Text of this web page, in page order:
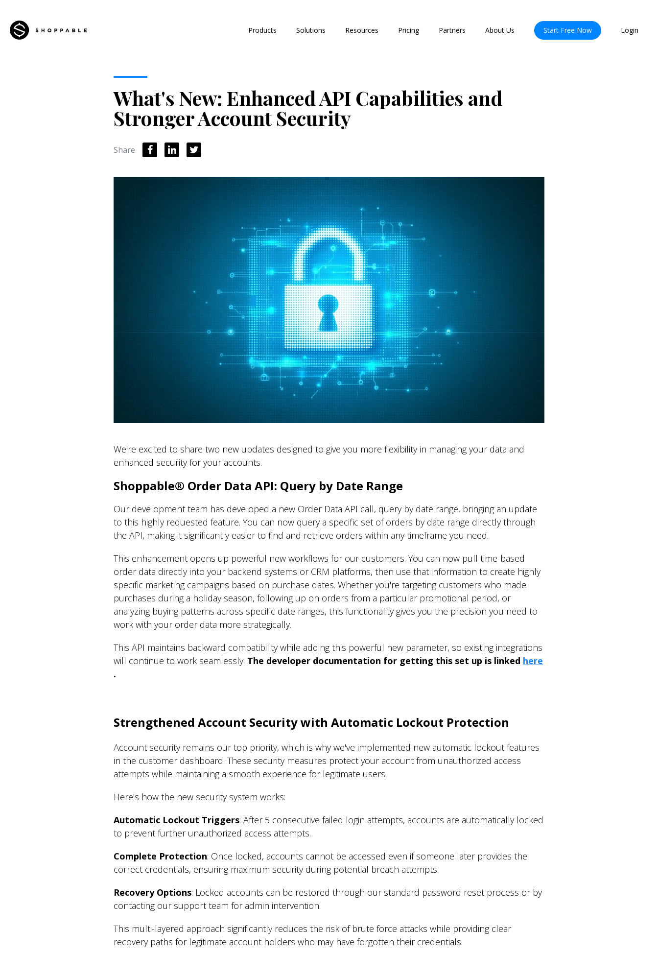
Products Solutions Resources Pricing Partners About Us Start Free Now Login
What's New: Enhanced API Capabilities and
Stronger Account Security
Share
We're excited to share two new updates designed to give you more flexibility in managing your data and
enhanced security for your accounts.
Shoppable® Order Data API: Query by Date Range
Our development team has developed a new Order Data API call, query by date range, bringing an update
to this highly requested feature. You can now query a specific set of orders by date range directly through
the API, making it significantly easier to find and retrieve orders within any timeframe you need.
This enhancement opens up powerful new workflows for our customers. You can now pull time-based
order data directly into your backend systems or CRM platforms, then use that information to create highly
specific marketing campaigns based on purchase dates. Whether you're targeting customers who made
purchases during a holiday season, following up on orders from a particular promotional period, or
analyzing buying patterns across specific date ranges, this functionality gives you the precision you need to
work with your order data more strategically.
This API maintains backward compatibility while adding this powerful new parameter, so existing integrations
will continue to work seamlessly. The developer documentation for getting this set up is linked here
.
Strengthened Account Security with Automatic Lockout Protection
Account security remains our top priority, which is why we've implemented new automatic lockout features
in the customer dashboard. These security measures protect your account from unauthorized access
attempts while maintaining a smooth experience for legitimate users.
Here's how the new security system works:
Automatic Lockout Triggers: After 5 consecutive failed login attempts, accounts are automatically locked
to prevent further unauthorized access attempts.
Complete Protection: Once locked, accounts cannot be accessed even if someone later provides the
correct credentials, ensuring maximum security during potential breach attempts.
Recovery Options: Locked accounts can be restored through our standard password reset process or by
contacting our support team for admin intervention.
This multi-layered approach significantly reduces the risk of brute force attacks while providing clear
recovery paths for legitimate account holders who may have forgotten their credentials.